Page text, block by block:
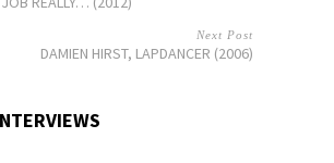
Next Post
DAMIEN HIRST, LAPDANCER (2006)